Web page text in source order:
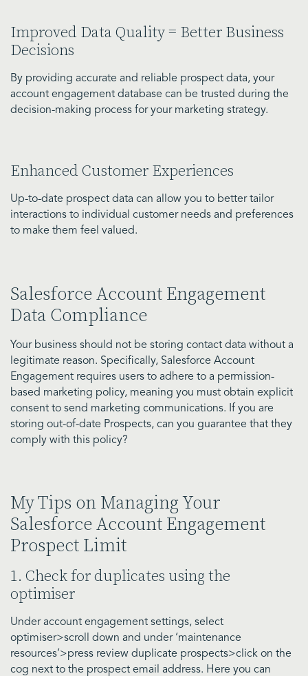
Improved Data Quality = Better Business
Decisions
By providing accurate and reliable prospect data, your
account engagement database can be trusted during the
decision-making process for your marketing strategy.
Enhanced Customer Experiences
Up-to-date prospect data can allow you to better tailor
interactions to individual customer needs and preferences
to make them feel valued.
Salesforce Account Engagement
Data Compliance
Your business should not be storing contact data without a
legitimate reason. Specifically, Salesforce Account
Engagement requires users to adhere to a permission-
based marketing policy, meaning you must obtain explicit
consent to send marketing communications. If you are
storing out-of-date Prospects, can you guarantee that they
comply with this policy?
My Tips on Managing Your
Salesforce Account Engagement
Prospect Limit
1. Check for duplicates using the
optimiser
Under account engagement settings, select
optimiser>scroll down and under ‘maintenance
resources’>press review duplicate prospects>click on the
cog next to the prospect email address. Here you can